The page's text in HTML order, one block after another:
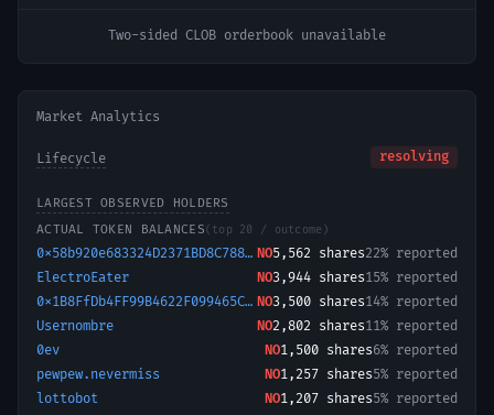
Two-sided CLOB orderbook unavailable
Market Analytics
Lifecycle resolving
LARGEST OBSERVED HOLDERS
ACTUAL TOKEN BALANCES(top 20 / outcome)
0x58b920e683324D2371BD8C788eCc5EaA73a5EE8b-1722040682983 NO5,562 shares22% reported
ElectroEater
NO3,944 shares15% reported
0x1B8FfDb4FF99B4622F099465C486E4F75751cca7-1779298477893 NO3,500 shares14% reported
Usernombre
NO2,802 shares11% reported
0ev
NO1,500 shares6% reported
pewpew.nevermiss
NO1,257 shares5% reported
lottobot
NO1,207 shares5% reported